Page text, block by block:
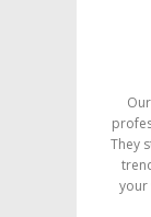
They
your